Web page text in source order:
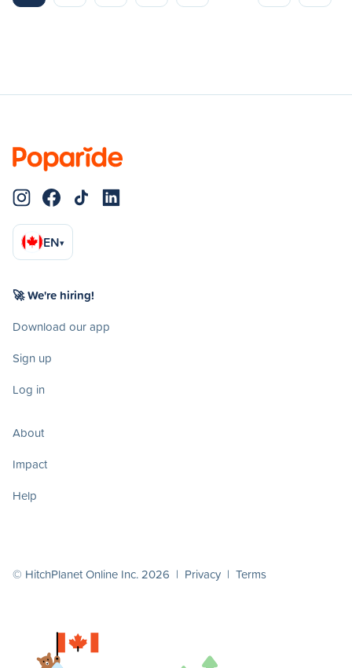
EN▾
🚀 We're hiring!
Download our app
Sign up
Log in
About
Impact
Help
© HitchPlanet Online Inc. 2026 | Privacy | Terms